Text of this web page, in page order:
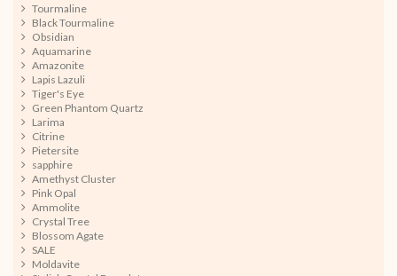
Tourmaline
Black Tourmaline
Obsidian
Aquamarine
Amazonite
Lapis Lazuli
Tiger's Eye
Green Phantom Quartz
Larima
Citrine
Pietersite
sapphire
Amethyst Cluster
Pink Opal
Ammolite
Crystal Tree
Blossom Agate
SALE
Moldavite